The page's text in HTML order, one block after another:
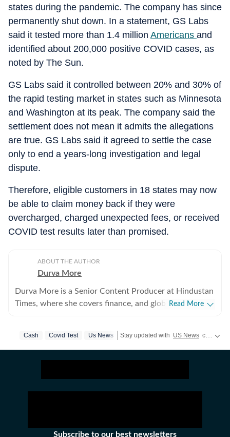
states during the pandemic. The company has since
permanently shut down. In a statement, GS Labs
said it tested more than 1.4 million Americans and
identified about 200,000 positive COVID cases, as
noted by The Sun.
GS Labs said it controlled between 20% and 30% of
the rapid testing market in states such as Minnesota
and Washington at its peak. The company said the
settlement does not mean it admits the allegations
are true. GS Labs said it agreed to settle the case
only to end a years-long investigation and legal
dispute.
Therefore, eligible customers in 18 states may now
be able to claim money back if they were
overcharged, charged unexpected fees, or received
COVID test results later than promised.
ABOUT THE AUTHOR
Durva More
Durva More is a Senior Content Producer at Hindustan
Times, where she covers finance, and global news. She
business reporting, and international affairs. Before
covering a diverse range of subjects including global
politics, business, sports, entertainment, and major
Journalism from the Asian College of Journalism, Durva
Read More
Cash Covid Test Us News Stay updated with US News covering politics, crime, weather, local events, and sports highlights. Get the latest on
Subscribe to our best newsletters